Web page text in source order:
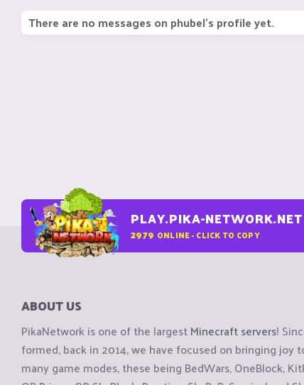
There are no messages on phubel's profile yet.
PLAY.PIKA-NETWORK.NET
2979 ONLINE - CLICK TO COPY
ABOUT US
PikaNetwork is one of the largestMinecraft servers!
formed, back in 2014, we have focused on bringing
many game modes, these being BedWars, OneBlock,